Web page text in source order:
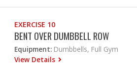
EXERCISE 10
BENT OVER DUMBBELL ROW
Equipment: Dumbbells, Full Gym
View Details